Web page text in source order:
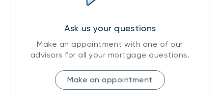
Ask us your questions
Make an appointment with one of our
advisors for all your mortgage questions.
Make an appointment